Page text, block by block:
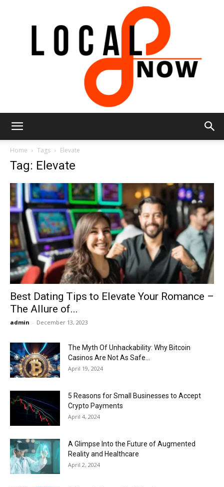
Now
Home Tags Elevate
Tag: Elevate
Best Dating Tips to Elevate Your Romance –
The Allure of...
admin - December 13, 2023
The Myth Of Unhackability: Why Bitcoin
Casinos Are Not As Safe...
April 19, 2024
5 Reasons for Small Businesses to Accept
Crypto Payments
April 4, 2024
A Glimpse Into the Future of Augmented
Reality and Healthcare
April 2, 2024